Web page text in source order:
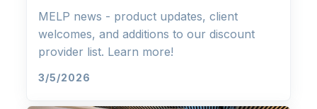
MELP news - product updates, client
welcomes, and additions to our discount
provider list. Learn more!
3/5/2026